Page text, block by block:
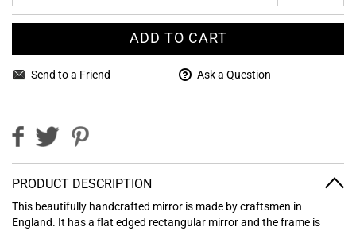
ADD TO CART
Send to a Friend Ask a Question
PRODUCT DESCRIPTION
This beautifully handcrafted mirror is made by craftsmen in
England. It has a flat edged rectangular mirror and the frame is